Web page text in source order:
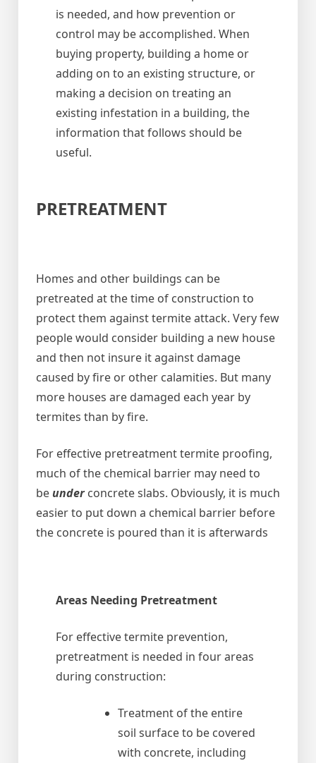
is needed, and how prevention or
control may be accomplished. When
buying property, building a home or
adding on to an existing structure, or
making a decision on treating an
existing infestation in a building, the
information that follows should be
useful.
PRETREATMENT
Homes and other buildings can be
pretreated at the time of construction to
protect them against termite attack. Very few
people would consider building a new house
and then not insure it against damage
caused by fire or other calamities. But many
more houses are damaged each year by
termites than by fire.
For effective pretreatment termite proofing,
much of the chemical barrier may need to
be underconcrete slabs. Obviously, it is much
easier to put down a chemical barrier before
the concrete is poured than it is afterwards
Areas Needing Pretreatment
For effective termite prevention,
pretreatment is needed in four areas
during construction:
Treatment of the entire
soil surface to be covered
with concrete, including